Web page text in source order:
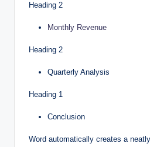
Heading 2
Monthly Revenue
Heading 2
Quarterly Analysis
Heading 1
Conclusion
Word automatically creates a